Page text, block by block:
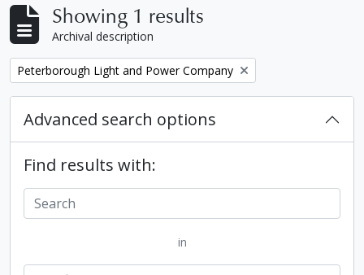
Showing 1 results
Archival description
Remove filter:
Peterborough Light and Power Company
Advanced search options
Find results with:
in